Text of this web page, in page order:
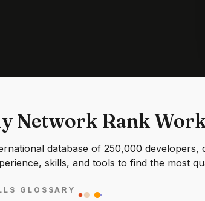
Network Rank
database of 250,000
skills, and tools to find the most
GLOSSARY